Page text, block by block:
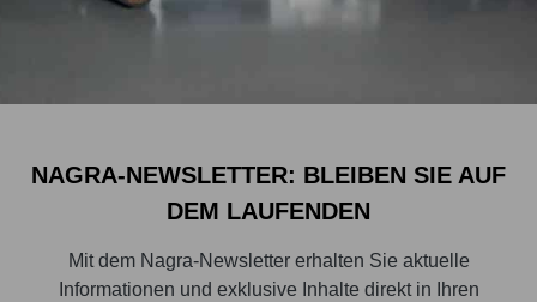
NAGRA-NEWSLETTER: BLEIBEN SIE AUF
DEM LAUFENDEN
Mit dem Nagra-Newsletter erhalten Sie aktuelle
Informationen und exklusive Inhalte direkt in Ihren